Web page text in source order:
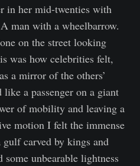
in her mid-twenties with
man with a wheelbarrow.
on the street looking
was how celebrities felt,
a mirror of the others’
a passenger on a giant
of mobility and leaving a
motion I felt the immense
carved by kings and
some unbearable lightness